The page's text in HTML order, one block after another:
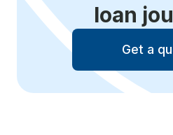
loan
Get a